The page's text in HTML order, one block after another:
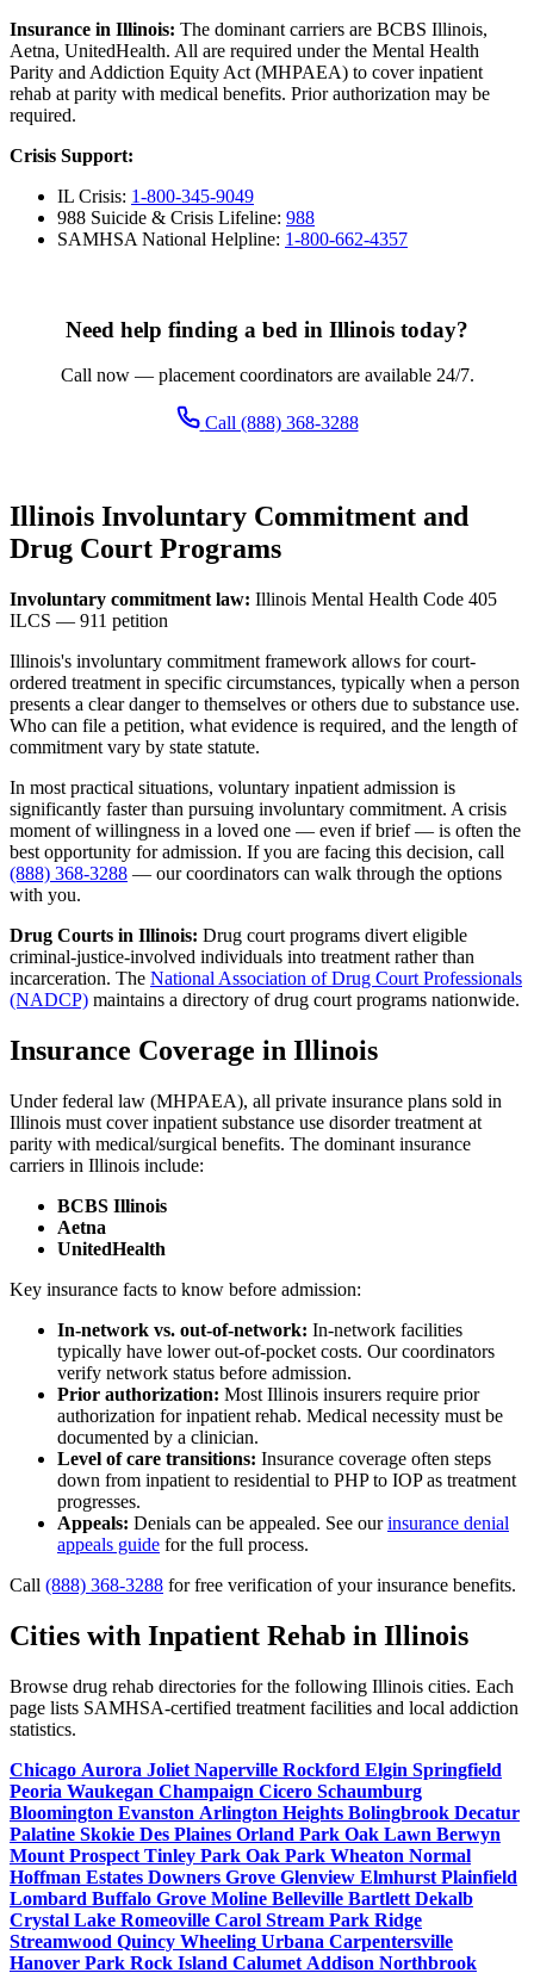
Insurance in Illinois: The dominant carriers are BCBS Illinois,
Aetna, UnitedHealth. All are required under the Mental Health
Parity and Addiction Equity Act (MHPAEA) to cover inpatient
rehab at parity with medical benefits. Prior authorization may be
required.
Crisis Support:
IL Crisis: 1-800-345-9049
988 Suicide & Crisis Lifeline: 988
SAMHSA National Helpline: 1-800-662-4357
Need help finding a bed in Illinois today?
Call now — placement coordinators are available 24/7.
Call (888) 368-3288
Illinois Involuntary Commitment and
Drug Court Programs
Involuntary commitment law: Illinois Mental Health Code 405
ILCS — 911 petition
Illinois's involuntary commitment framework allows for court-
ordered treatment in specific circumstances, typically when a person
presents a clear danger to themselves or others due to substance use.
Who can file a petition, what evidence is required, and the length of
commitment vary by state statute.
In most practical situations, voluntary inpatient admission is
significantly faster than pursuing involuntary commitment. A crisis
moment of willingness in a loved one — even if brief — is often the
best opportunity for admission. If you are facing this decision, call
(888) 368-3288 — our coordinators can walk through the options
with you.
Drug Courts in Illinois: Drug court programs divert eligible
criminal-justice-involved individuals into treatment rather than
incarceration. The National Association of Drug Court Professionals
(NADCP) maintains a directory of drug court programs nationwide.
Insurance Coverage in Illinois
Under federal law (MHPAEA), all private insurance plans sold in
Illinois must cover inpatient substance use disorder treatment at
parity with medical/surgical benefits. The dominant insurance
carriers in Illinois include:
BCBS Illinois
Aetna
UnitedHealth
Key insurance facts to know before admission:
In-network vs. out-of-network: In-network facilities
typically have lower out-of-pocket costs. Our coordinators
verify network status before admission.
Prior authorization: Most Illinois insurers require prior
authorization for inpatient rehab. Medical necessity must be
documented by a clinician.
Level of care transitions: Insurance coverage often steps
down from inpatient to residential to PHP to IOP as treatment
progresses.
Appeals: Denials can be appealed. See ourinsurance denial
appeals guide for the full process.
Call (888) 368-3288 for free verification of your insurance benefits.
Cities with Inpatient Rehab in Illinois
Browse drug rehab directories for the following Illinois cities. Each
page lists SAMHSA-certified treatment facilities and local addiction
statistics.
Chicago Aurora Joliet Naperville Rockford Elgin Springfield
Peoria Waukegan Champaign Cicero Schaumburg
Bloomington Evanston Arlington Heights Bolingbrook Decatur
Palatine Skokie Des Plaines Orland Park Oak Lawn Berwyn
Mount Prospect Tinley Park Oak Park Wheaton Normal
Hoffman Estates Downers Grove Glenview Elmhurst Plainfield
Lombard Buffalo Grove Moline Belleville Bartlett Dekalb
Crystal Lake Romeoville Carol Stream Park Ridge
Streamwood Quincy Wheeling Urbana Carpentersville
Hanover Park Rock Island Calumet Addison Northbrook